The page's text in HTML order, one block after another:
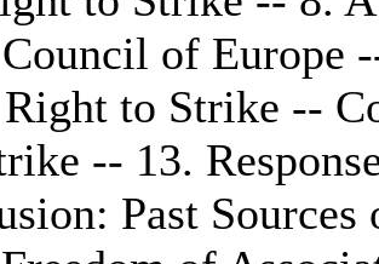
of Europe
to Strike --
-- 13.
Past